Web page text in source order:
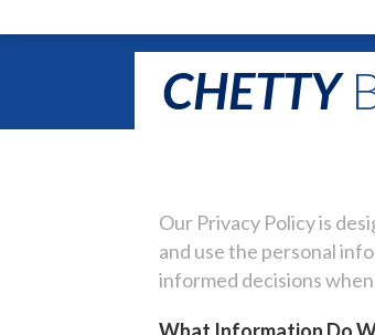
CHETTY
Our Privacy Policy is
and use the personal
informed decisions